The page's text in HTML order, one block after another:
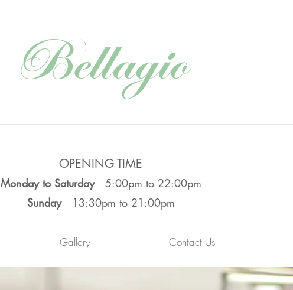
Bellagio
OPENING TIME
Monday to Saturday
5:00pm to 22:00pm
Sunday13:30pm to 21:00pm
Gallery Contact Us